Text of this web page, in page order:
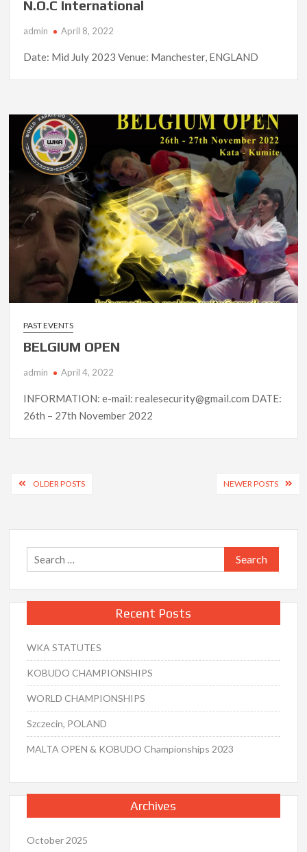
N.O.C International
admin April 8, 2022
Date: Mid July 2023 Venue: Manchester, ENGLAND
PAST EVENTS
BELGIUM OPEN
admin April 4, 2022
INFORMATION: e-mail: realesecurity@gmail.com DATE:
26th – 27th November 2022
Posts
OLDER POSTS NEWER POSTS
Search
for:
Recent Posts
WKA STATUTES
KOBUDO CHAMPIONSHIPS
WORLD CHAMPIONSHIPS
Szczecin, POLAND
MALTA OPEN & KOBUDO Championships 2023
Archives
October 2025